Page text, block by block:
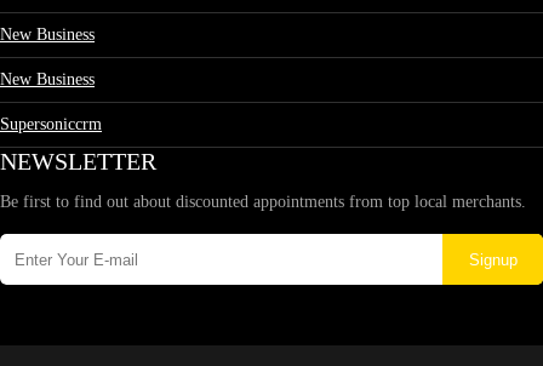
New Business
New Business
Supersoniccrm
NEWSLETTER
Be first to find out about discounted appointments from top local merchants.
Signup